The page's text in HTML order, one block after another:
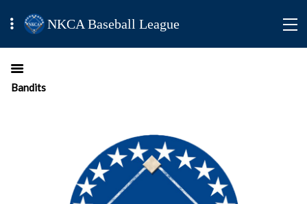
NKCA Baseball League
Bandits